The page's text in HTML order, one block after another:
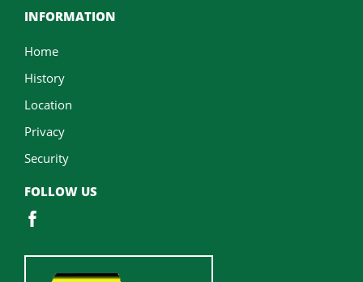
INFORMATION
Home
History
Location
Privacy
Security
FOLLOW US